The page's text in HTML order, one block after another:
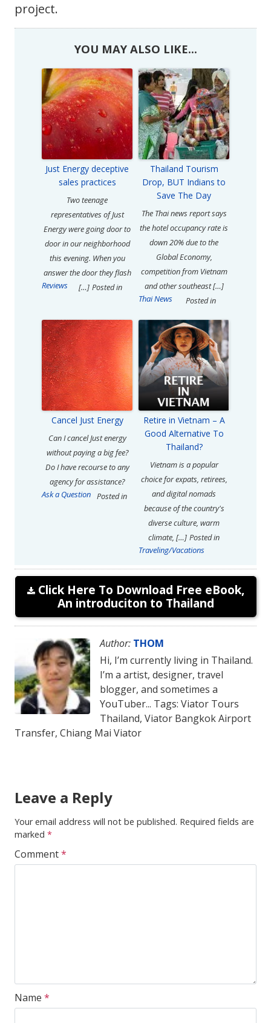
project.
YOU MAY ALSO LIKE...
Just Energy deceptive
sales practices
Two teenage
representatives of Just
Energy were going door to
door in our neighborhood
this evening. When you
answer the door they flash
[…] Posted in
Reviews
Thailand Tourism
Drop, BUT Indians to
Save The Day
The Thai news report says
the hotel occupancy rate is
down 20% due to the
Global Economy,
competition from Vietnam
and other southeast […]
Posted in
Thai News
Cancel Just Energy
Can I cancel Just energy
without paying a big fee?
Do I have recourse to any
agency for assistance?
Posted in
Ask a Question
Retire in Vietnam – A
Good Alternative To
Thailand?
Vietnam is a popular
choice for expats, retirees,
and digital nomads
because of the country's
diverse culture, warm
climate, […] Posted in
Traveling/Vacations
Click Here To Download Free eBook,
An introduciton to Thailand
Author: THOM
Hi, I’m currently living in Thailand.
I’m a artist, designer, travel
blogger, and sometimes a
YouTuber... Tags: Viator Tours
Thailand, Viator Bangkok Airport
Transfer, Chiang Mai Viator
Leave a Reply
Your email address will not be published. Required fields are
marked *
Comment*
Name *